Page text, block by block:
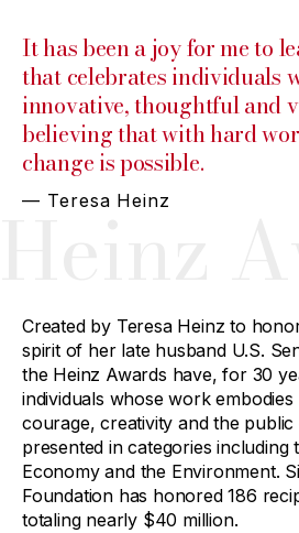
It has been a joy for me to
that celebrates individuals
innovative, thoughtful and
believing that with hard
change is possible.
— Teresa Heinz
Created by Teresa Heinz to
spirit of her late husband U.S.
the Heinz Awards have, for 30
individuals whose work
courage, creativity and the
presented in categories including
Economy and the Environment.
Foundation has honored 186
totaling nearly $40 million.